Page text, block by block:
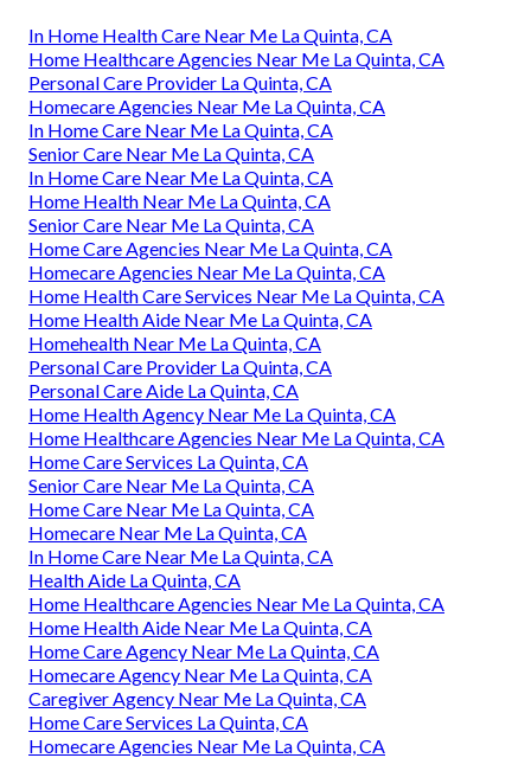
In Home Health Care Near Me La Quinta, CA
Home Healthcare Agencies Near Me La Quinta, CA
Personal Care Provider La Quinta, CA
Homecare Agencies Near Me La Quinta, CA
In Home Care Near Me La Quinta, CA
Senior Care Near Me La Quinta, CA
In Home Care Near Me La Quinta, CA
Home Health Near Me La Quinta, CA
Senior Care Near Me La Quinta, CA
Home Care Agencies Near Me La Quinta, CA
Homecare Agencies Near Me La Quinta, CA
Home Health Care Services Near Me La Quinta, CA
Home Health Aide Near Me La Quinta, CA
Homehealth Near Me La Quinta, CA
Personal Care Provider La Quinta, CA
Personal Care Aide La Quinta, CA
Home Health Agency Near Me La Quinta, CA
Home Healthcare Agencies Near Me La Quinta, CA
Home Care Services La Quinta, CA
Senior Care Near Me La Quinta, CA
Home Care Near Me La Quinta, CA
Homecare Near Me La Quinta, CA
In Home Care Near Me La Quinta, CA
Health Aide La Quinta, CA
Home Healthcare Agencies Near Me La Quinta, CA
Home Health Aide Near Me La Quinta, CA
Home Care Agency Near Me La Quinta, CA
Homecare Agency Near Me La Quinta, CA
Caregiver Agency Near Me La Quinta, CA
Home Care Services La Quinta, CA
Homecare Agencies Near Me La Quinta, CA